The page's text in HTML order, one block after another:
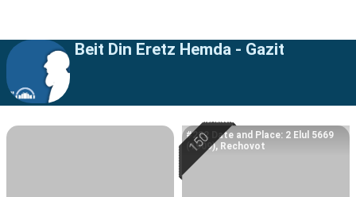
Beit Din Eretz Hemda - Gazit
#222 Date and Place: 2 Elul 5669
(1909), Rechovot